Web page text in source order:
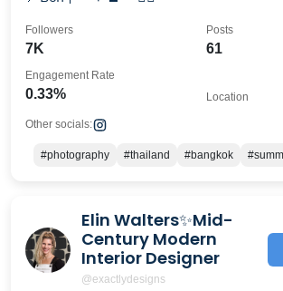
7K
Followers
61
Posts
0.33%
Engagement Rate
Location
Other socials:
#photography #thailand #bangkok
Elin Walters✨Mid-
Century Modern
Interior Designer
@exactlydesigns